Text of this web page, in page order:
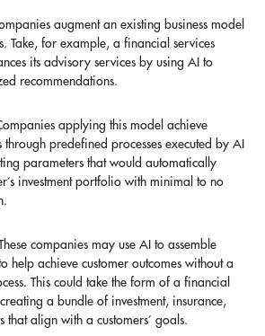
augment an existing business model
Take, for example, a financial services
its advisory services by using AI to
recommendations.
applying this model achieve
through predefined processes executed by AI
parameters that would automatically
investment portfolio with minimal to no
companies may use AI to assemble
help achieve customer outcomes without a
This could take the form of a financial
a bundle of investment, insurance,
that align with a customers’ goals.